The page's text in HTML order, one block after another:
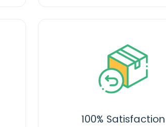
100% Satisfaction